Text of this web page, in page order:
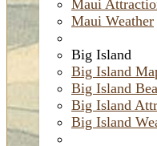
Maui
Maui Weather
Big Island
Big Island
Big Island
Big Island
Big Island